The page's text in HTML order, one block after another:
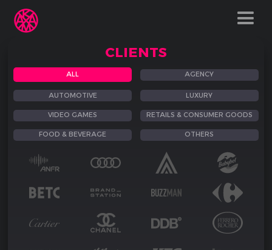
CLIENTS
ALL AGENCY
AUTOMOTIVE LUXURY
VIDEO GAMES RETAILS & CONSUMER GOODS
FOOD & BEVERAGE OTHERS